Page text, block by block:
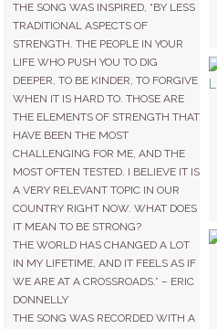
THE SONG WAS INSPIRED, “BY LESS
TRADITIONAL ASPECTS OF
STRENGTH. THE PEOPLE IN YOUR
LIFE WHO PUSH YOU TO DIG
DEEPER, TO BE KINDER, TO FORGIVE
WHEN IT IS HARD TO. THOSE ARE
THE ELEMENTS OF STRENGTH THAT
HAVE BEEN THE MOST
CHALLENGING FOR ME, AND THE
MOST OFTEN TESTED. I BELIEVE IT IS
A VERY RELEVANT TOPIC IN OUR
COUNTRY RIGHT NOW. WHAT DOES
IT MEAN TO BE STRONG?
THE WORLD HAS CHANGED A LOT
IN MY LIFETIME, AND IT FEELS AS IF
WE ARE AT A CROSSROADS.” – ERIC
DONNELLY
THE SONG WAS RECORDED WITH A